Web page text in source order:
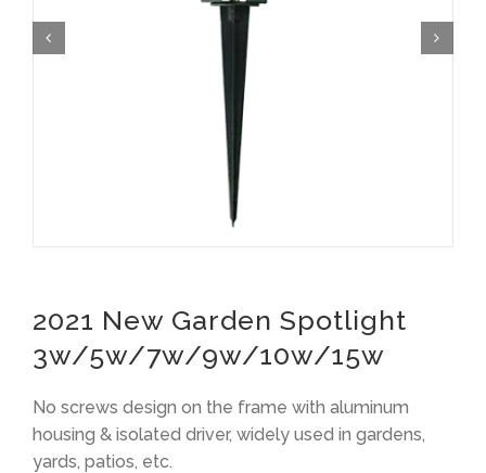
2021 New Garden Spotlight
3w/5w/7w/9w/10w/15w
No screws design on the frame with aluminum
housing & isolated driver, widely used in gardens,
yards, patios, etc.